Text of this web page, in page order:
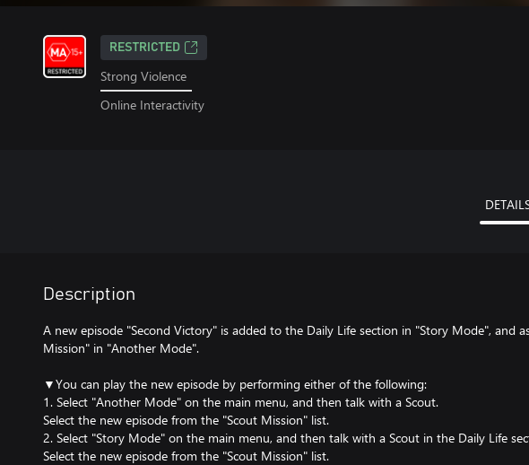
RESTRICTED
Strong Violence
Online Interactivity
Description
A new episode "Second Victory" is added to the Daily Life section in "Story Mode", and
Mission" in "Another Mode".
▼You can play the new episode by performing either of the following:
1. Select "Another Mode" on the main menu, and then talk with a Scout.
Select the new episode from the "Scout Mission" list.
2. Select "Story Mode" on the main menu, and then talk with a Scout in the Daily Life
Select the new episode from the "Scout Mission" list.